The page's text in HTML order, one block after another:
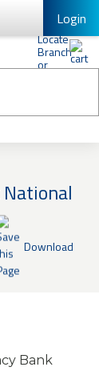
Login
Download
Bank